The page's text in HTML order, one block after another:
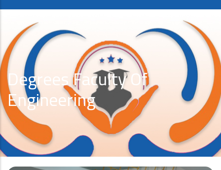
Degrees Faculty Of
Engineering